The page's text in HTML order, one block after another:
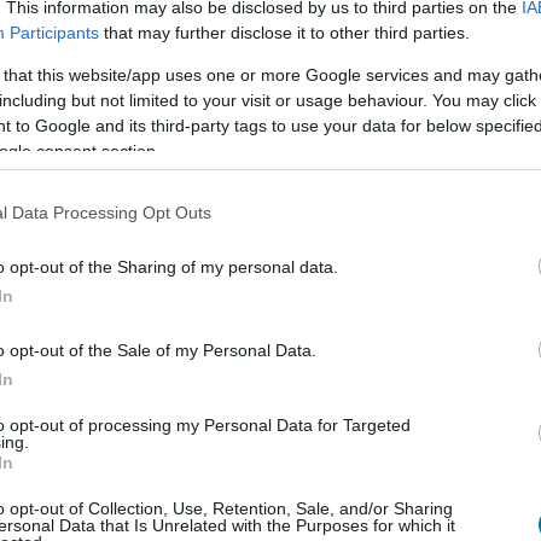
This information may also be disclosed by us to third parties on the
Participants that may further disclose it to other third parties.
that this website/app uses one or more Google services and may
but not limited to your visit or usage behaviour. You may
to Google and its third-party tags to use your data for below
consent section.
Data Processing Opt Outs
opt-out of the Sharing of my personal data.
opt-out of the Sale of my Personal Data.
opt-out of processing my Personal Data for Targeted
opt-out of Collection, Use, Retention, Sale, and/or Sharing
Data that Is Unrelated with the Purposes for which it
Cant Kcal Proteínas Hidratos
Añade a la calculadora nutricional de calorías la cantidad
a Plato x" y contabiliza cuantas calorías, proteínas, grasas,
Y guarda tantos platos
Más alimentos
Avena